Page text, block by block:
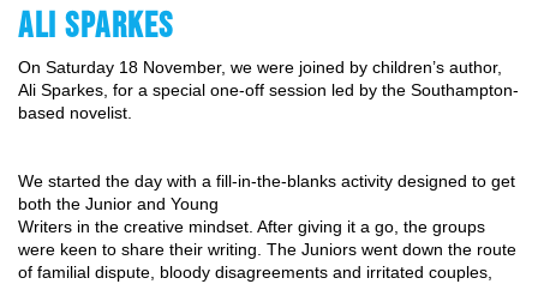
ALI SPARKES
On Saturday 18 November, we were joined by children’s author,
Ali Sparkes, for a special one-off session led by the Southampton-
based novelist.
We started the day with a fill-in-the-blanks activity designed to get
both the Junior and Young
Writers in the creative mindset. After giving it a go, the groups
were keen to share their writing. The Juniors went down the route
of familial dispute, bloody disagreements and irritated couples,